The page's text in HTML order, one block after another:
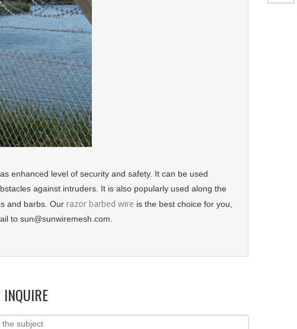
enhanced level of security and safety. It can be used
against intruders. It is also popularly used along the
and barbs. Our razor barbed wire is the best choice for you,
to sun@sunwiremesh.com.